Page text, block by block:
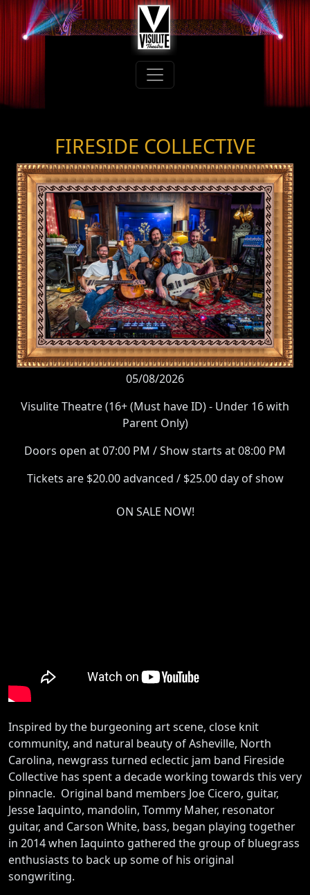
FIRESIDE COLLECTIVE
05/08/2026
Visulite Theatre (16+ (Must have ID) - Under 16 with
Parent Only)
Doors open at 07:00 PM / Show starts at 08:00 PM
Tickets are $20.00 advanced / $25.00 day of show
ON SALE NOW!
Inspired by the burgeoning art scene, close knit
community, and natural beauty of Asheville, North
Carolina, newgrass turned eclectic jam band Fireside
Collective has spent a decade working towards this very
pinnacle. Original band members Joe Cicero, guitar,
Jesse Iaquinto, mandolin, Tommy Maher, resonator
guitar, and Carson White, bass, began playing together
in 2014 when Iaquinto gathered the group of bluegrass
enthusiasts to back up some of his original
songwriting.